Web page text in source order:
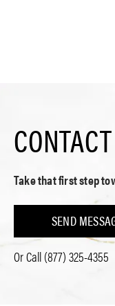
Take that first step
SEND
Or Call(877) 325-4355